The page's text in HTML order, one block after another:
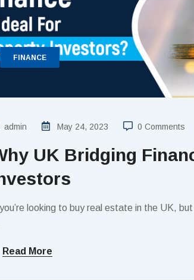
FINANCE
admin May 24, 2023 0 Comments
UK Bridging
you’re looking to buy real estate in the UK,
Read More